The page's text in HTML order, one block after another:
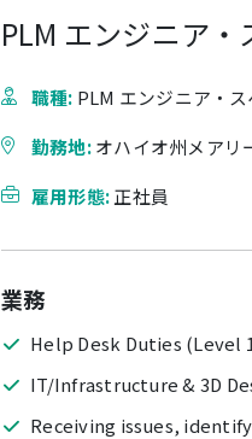
PLM エンジニア
職種: PLM エンジニア・
勤務地:オハイオ州メアリ
雇用形態:正社員
業務
Help Desk Duties (Level
IT/Infrastructure & 3D
Receiving issues,